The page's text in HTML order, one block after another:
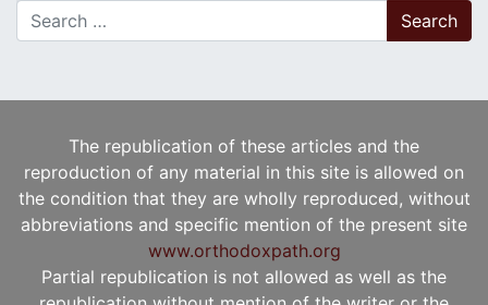
Search for:
The republication of these articles and the
reproduction of any material in this site is allowed on
the condition that they are wholly reproduced, without
abbreviations and specific mention of the present site
www.orthodoxpath.org
Partial republication is not allowed as well as the